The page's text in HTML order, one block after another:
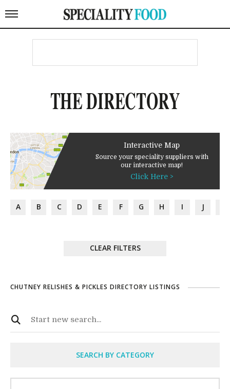
THE DIRECTORY
Interactive Map
Source your speciality suppliers with
our interactive map!
Click Here >
A B C D E F G H I J
CLEAR FILTERS
CHUTNEY RELISHES & PICKLES DIRECTORY LISTINGS
SEARCH BY CATEGORY